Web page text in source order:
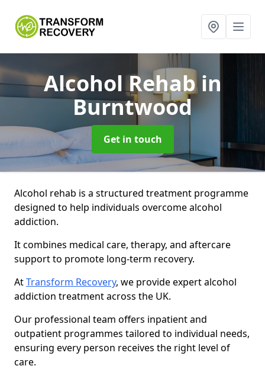
Alcohol Rehabin
Burntwood
Get in touch
Alcohol rehab is a structured treatment programme
designed to help individuals overcome alcohol
addiction.
It combines medical care, therapy, and aftercare
support to promote long-term recovery.
AtTransform Recovery, we provide expert alcohol
addiction treatment across the UK.
Our professional team offers inpatient and
outpatient programmes tailored to individual needs,
ensuring every person receives the right level of
care.